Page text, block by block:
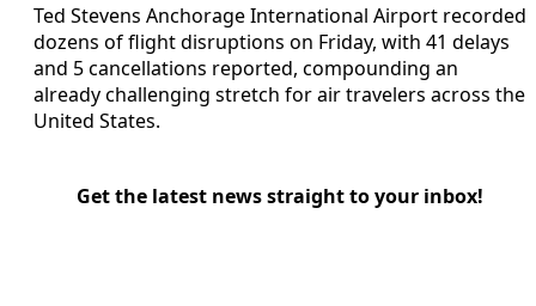
Ted Stevens Anchorage International Airport recorded
dozens of flight disruptions on Friday, with 41 delays
and 5 cancellations reported, compounding an
already challenging stretch for air travelers across the
United States.
Get the latest news straight to your inbox!